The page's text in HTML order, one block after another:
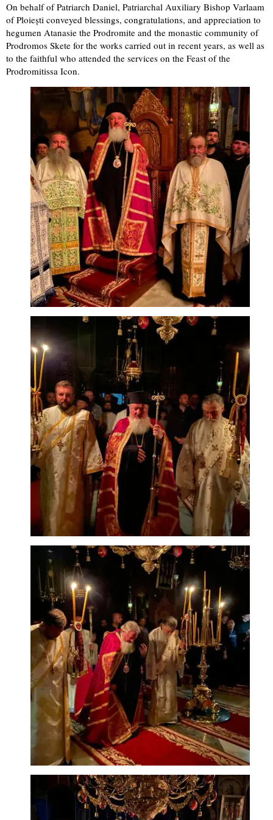
On behalf of Patriarch Daniel, Patriarchal Auxiliary Bishop Varlaam
of Ploiești conveyed blessings, congratulations, and appreciation to
hegumen Atanasie the Prodromite and the monastic community of
Prodromos Skete for the works carried out in recent years, as well as
to the faithful who attended the services on the Feast of the
Prodromitissa Icon.